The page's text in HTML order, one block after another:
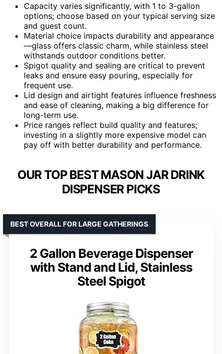
Capacity varies significantly, with 1 to 3-gallon
options; choose based on your typical serving size
and guest count.
Material choice impacts durability and appearance
—glass offers classic charm, while stainless steel
withstands outdoor conditions better.
Spigot quality and sealing are critical to prevent
leaks and ensure easy pouring, especially for
frequent use.
Lid design and airtight features influence freshness
and ease of cleaning, making a big difference for
long-term use.
Price ranges reflect build quality and features;
investing in a slightly more expensive model can
pay off with better durability and performance.
OUR TOP BEST MASON JAR DRINK
DISPENSER PICKS
2 Gallon Beverage Dispenser
with Stand and Lid, Stainless
Steel Spigot
BEST OVERALL FOR LARGE GATHERINGS